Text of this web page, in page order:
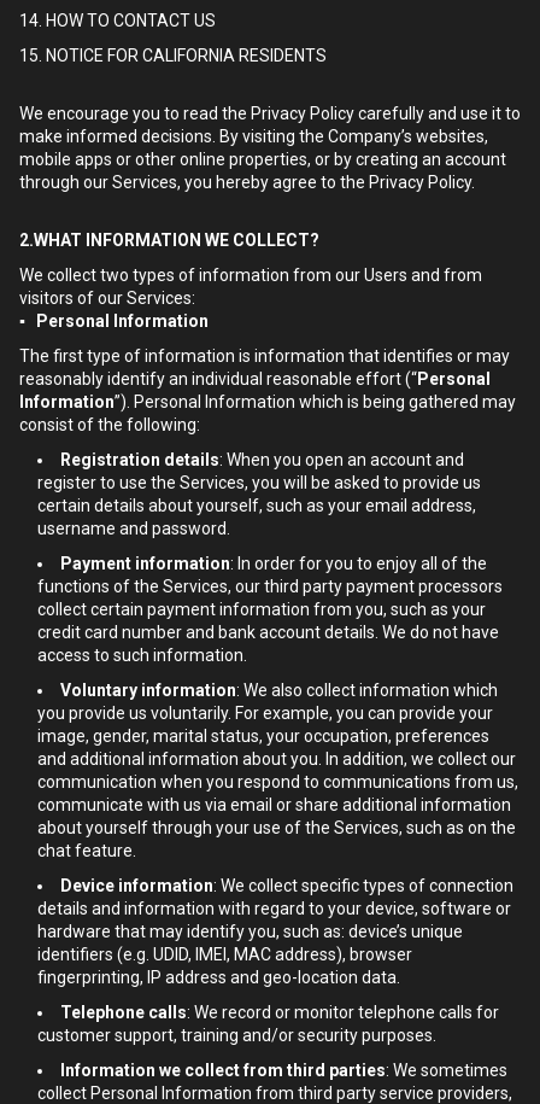
14. HOW TO CONTACT US
15. NOTICE FOR CALIFORNIA RESIDENTS
We encourage you to read the Privacy Policy carefully and use it to
make informed decisions. By visiting the Company’s websites,
mobile apps or other online properties, or by creating an account
through our Services, you hereby agree to the Privacy Policy.
2.WHAT INFORMATION WE COLLECT?
We collect two types of information from our Users and from
visitors of our Services:
▪ Personal Information
The first type of information is information that identifies or may
reasonably identify an individual reasonable effort (“Personal
Information”). Personal Information which is being gathered may
consist of the following:
Registration details: When you open an account and
register to use the Services, you will be asked to provide us
certain details about yourself, such as your email address,
username and password.
Payment information: In order for you to enjoy all of the
functions of the Services, our third party payment processors
collect certain payment information from you, such as your
credit card number and bank account details. We do not have
access to such information.
Voluntary information: We also collect information which
you provide us voluntarily. For example, you can provide your
image, gender, marital status, your occupation, preferences
and additional information about you. In addition, we collect our
communication when you respond to communications from us,
communicate with us via email or share additional information
about yourself through your use of the Services, such as on the
chat feature.
Device information: We collect specific types of connection
details and information with regard to your device, software or
hardware that may identify you, such as: device’s unique
identifiers (e.g. UDID, IMEI, MAC address), browser
fingerprinting, IP address and geo-location data.
Telephone calls: We record or monitor telephone calls for
customer support, training and/or security purposes.
Information we collect from third parties: We sometimes
collect Personal Information from third party service providers,